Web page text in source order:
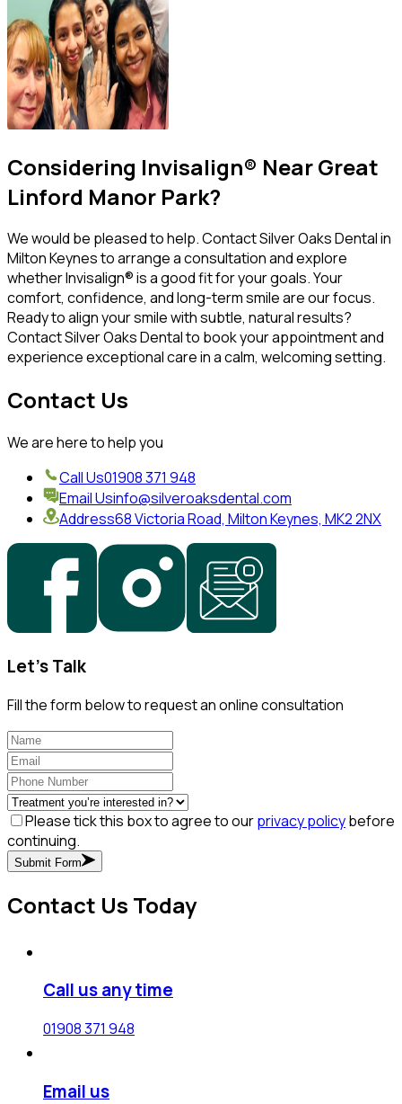
Considering Invisalign® Near Great
Linford Manor Park?
We would be pleased to help. Contact Silver Oaks Dental in
Milton Keynes to arrange a consultation and explore
whether Invisalign® is a good fit for your goals. Your
comfort, confidence, and long-term smile are our focus.
Ready to align your smile with subtle, natural results?
Contact Silver Oaks Dental to book your appointment and
experience exceptional care in a calm, welcoming setting.
Contact Us
We are here to help you
Call Us01908 371 948
Email Usinfo@silveroaksdental.com
Address68 Victoria Road, Milton Keynes, MK2 2NX
Let's Talk
Fill the form below to request an online consultation
Please tick this box to agree to ourprivacy policybefore
continuing.
Submit Form
Contact Us Today
Call us any time
01908 371 948
Email us